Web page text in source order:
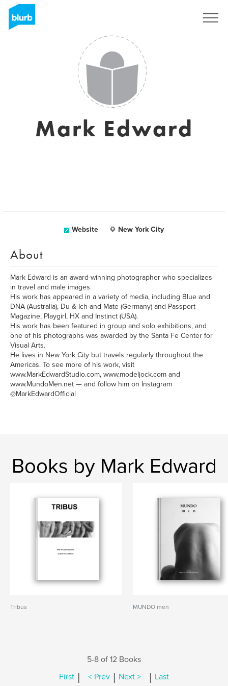
Mark Edward
Website New York City
About
Mark Edward is an award-winning photographer who specializes
in travel and male images.
His work has appeared in a variety of media, including Blue and
DNA (Australia), Du & Ich and Mate (Germany) and Passport
Magazine, Playgirl, HX and Instinct (USA).
His work has been featured in group and solo exhibitions, and
one of his photographs was awarded by the Santa Fe Center for
Visual Arts.
He lives in New York City but travels regularly throughout the
Americas. To see more of his work, visit
www.MarkEdwardStudio.com, www.modeljock.com and
www.MundoMen.net — and follow him on Instagram
@MarkEdwardOfficial
Books by Mark Edward
Tribus MUNDO men
5-8 of 12 Books
First | < Prev | Next > | Last